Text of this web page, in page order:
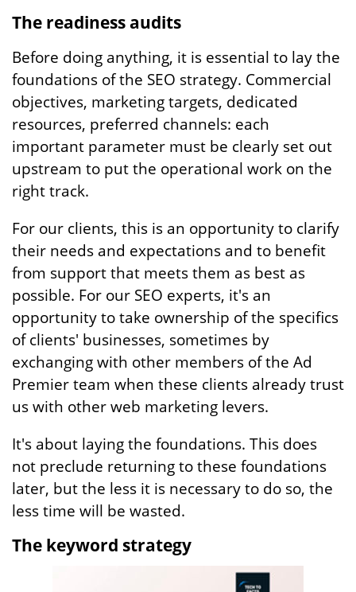
The readiness audits
Before doing anything, it is essential to lay the
foundations of the SEO strategy. Commercial
objectives, marketing targets, dedicated
resources, preferred channels: each
important parameter must be clearly set out
upstream to put the operational work on the
right track.
For our clients, this is an opportunity to clarify
their needs and expectations and to benefit
from support that meets them as best as
possible. For our SEO experts, it's an
opportunity to take ownership of the specifics
of clients' businesses, sometimes by
exchanging with other members of the Ad
Premier team when these clients already trust
us with other web marketing levers.
It's about laying the foundations. This does
not preclude returning to these foundations
later, but the less it is necessary to do so, the
less time will be wasted.
The keyword strategy